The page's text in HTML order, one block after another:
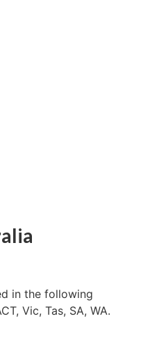
in the following
Vic, Tas, SA, WA.